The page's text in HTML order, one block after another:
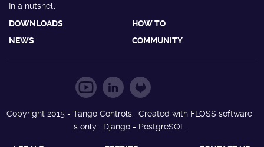
In a nutshell
DOWNLOADS
HOW TO
NEWS
COMMUNITY
Copyright 2015 - Tango Controls. Created with FLOSS software
s only : Django - PostgreSQL